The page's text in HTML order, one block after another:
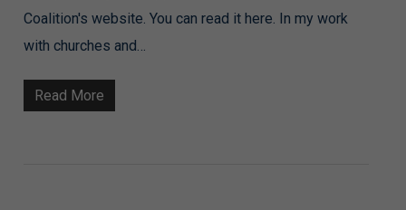
Coalition's website. You can read it here. In my work
with churches and…
Read More